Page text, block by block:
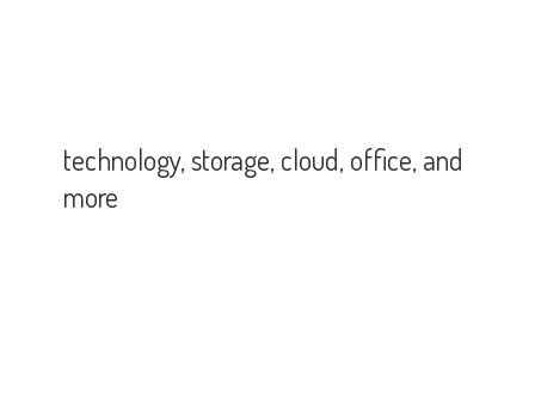
technology, storage, cloud, office,and
more